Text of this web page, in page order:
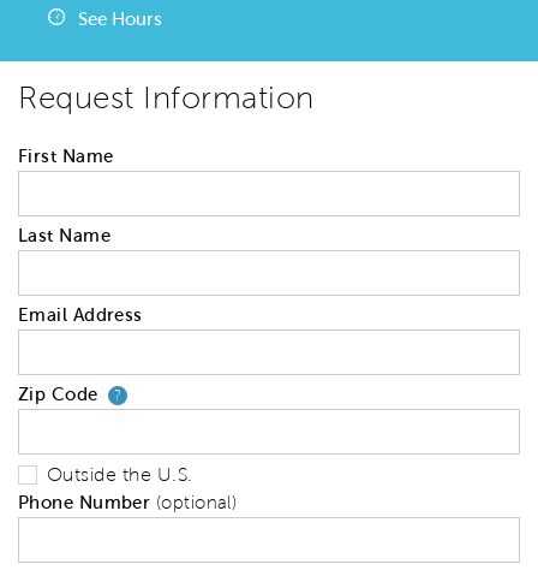
See Hours
Request Information
First Name
Last Name
Email Address
Zip Code ?Your zip code will tell us your
Outside the U.S.
Phone Number (optional)